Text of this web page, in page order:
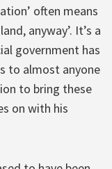
often means
anyway’. It’s a
government has
to almost anyone
to bring these
on with his